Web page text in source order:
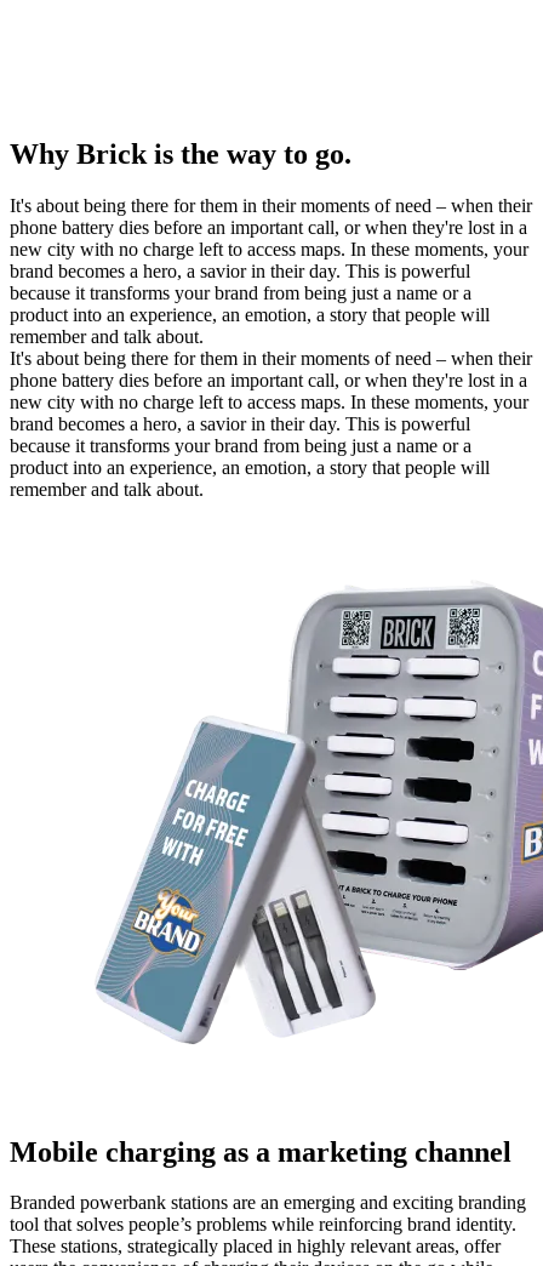
Why Brick is the way to go.
It's about being there for them in their moments of need – when their
phone battery dies before an important call, or when they're lost in a
new city with no charge left to access maps. In these moments, your
brand becomes a hero, a savior in their day. This is powerful
because it transforms your brand from being just a name or a
product into an experience, an emotion, a story that people will
remember and talk about.
It's about being there for them in their moments of need – when their
phone battery dies before an important call, or when they're lost in a
new city with no charge left to access maps. In these moments, your
brand becomes a hero, a savior in their day. This is powerful
because it transforms your brand from being just a name or a
product into an experience, an emotion, a story that people will
remember and talk about.
Mobile charging as a marketing channel
Branded powerbank stations are an emerging and exciting branding
tool that solves people’s problems while reinforcing brand identity.
These stations, strategically placed in highly relevant areas, offer